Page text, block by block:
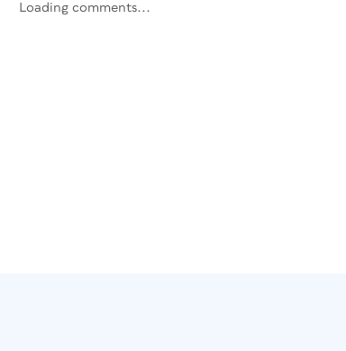
Loading comments...